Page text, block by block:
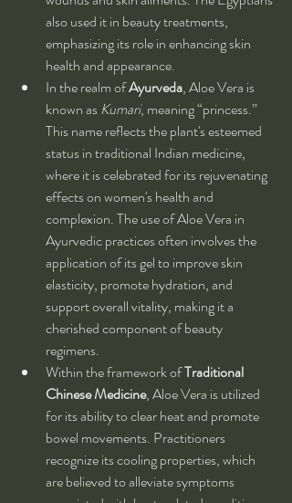
also used it in beauty treatments,
emphasizing its role in enhancing skin
health and appearance.
In the realm of Ayurveda, Aloe Vera is
known as Kumari, meaning “princess.”
This name reflects the plant's esteemed
status in traditional Indian medicine,
where it is celebrated for its rejuvenating
effects on women's health and
complexion. The use of Aloe Vera in
Ayurvedic practices often involves the
application of its gel to improve skin
elasticity, promote hydration, and
support overall vitality, making it a
cherished component of beauty
regimens.
Within the framework of Traditional
Chinese Medicine, Aloe Vera is utilized
for its ability to clear heat and promote
bowel movements. Practitioners
recognize its cooling properties, which
are believed to alleviate symptoms